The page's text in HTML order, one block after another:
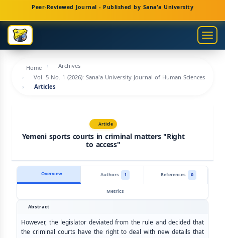
Navigation
Main
Content
Sidebar
Peer-Reviewed Journal - Published by Sana'a University
Home
Archives
Vol. 5 No. 1 (2026): Sana'a University Journal of Human Sciences
Articles
Article
Yemeni sports courts in criminal matters "Right
to access"
Overview Authors 1 References
0
Metrics
Abstract
However, the legislator deviated from the rule and decided that
the criminal courts have the right to deal with new details that